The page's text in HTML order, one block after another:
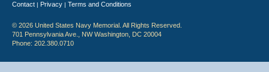
Contact | Privacy | Terms and Conditions
© 2026 United States Navy Memorial. All Rights Reserved.
701 Pennsylvania Ave., NW Washington, DC 20004
Phone: 202.380.0710